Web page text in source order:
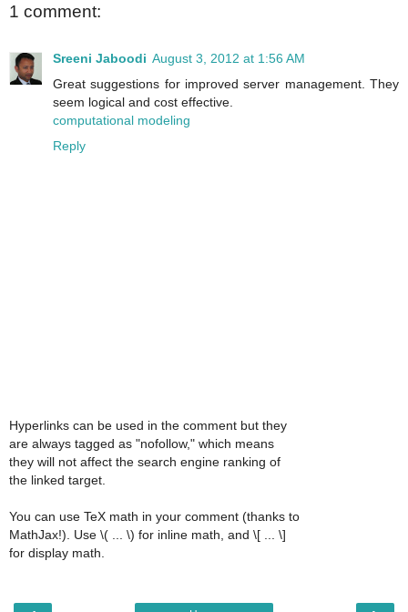
1 comment:
Sreeni Jaboodi August 3, 2012 at 1:56 AM
Great suggestions for improved server management. They
seem logical and cost effective.
computational modeling
Reply
Hyperlinks can be used in the comment but they
are always tagged as "nofollow," which means
they will not affect the search engine ranking of
the linked target.
You can use TeX math in your comment (thanks to
MathJax!). Use \( ... \) for inline math, and \[ ... \]
for display math.